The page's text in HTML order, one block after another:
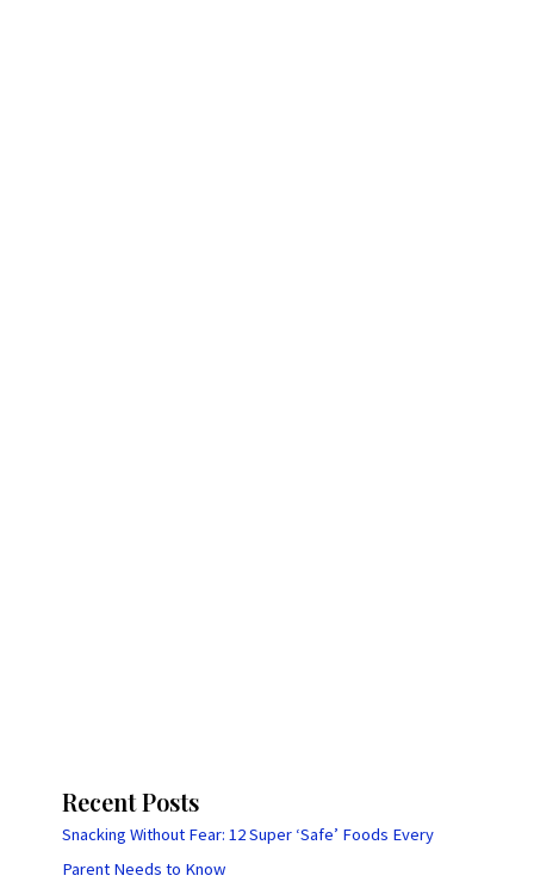
Recent Posts
Snacking Without Fear: 12 Super ‘Safe’ Foods Every
Parent Needs to Know